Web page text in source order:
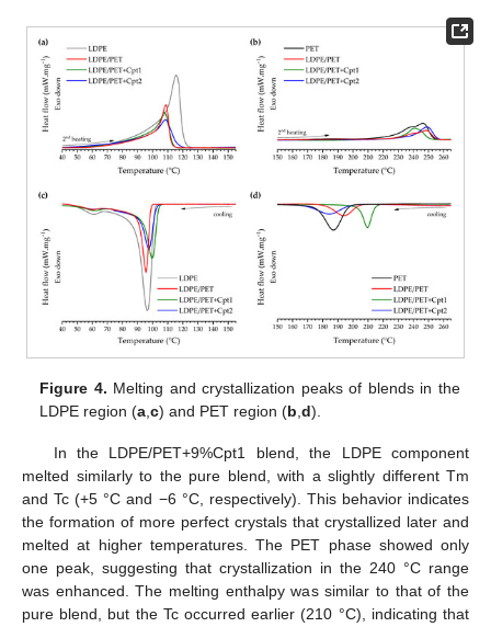
Figure 4. Melting and crystallization peaks of blends in the
LDPE region (a ,c) and PET region (b ,d).
In the LDPE/PET+9%Cpt1 blend, the LDPE component
melted similarly to the pure blend, with a slightly different Tm
and Tc (+5 °C and −6 °C, respectively). This behavior indicates
the formation of more perfect crystals that crystallized later and
melted at higher temperatures. The PET phase showed only
one peak, suggesting that crystallization in the 240 °C range
was enhanced. The melting enthalpy was similar to that of the
pure blend, but the Tc occurred earlier (210 °C), indicating that